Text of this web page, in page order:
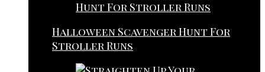
Halloween Scavenger Hunt For
Stroller Runs